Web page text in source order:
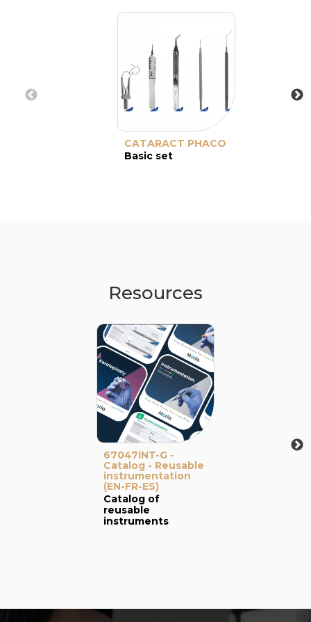
CATARACT PHACO
Basic set
Resources
67047INT-G -
Catalog - Reusable
instrumentation
(EN-FR-ES)
Catalog of
reusable
instruments